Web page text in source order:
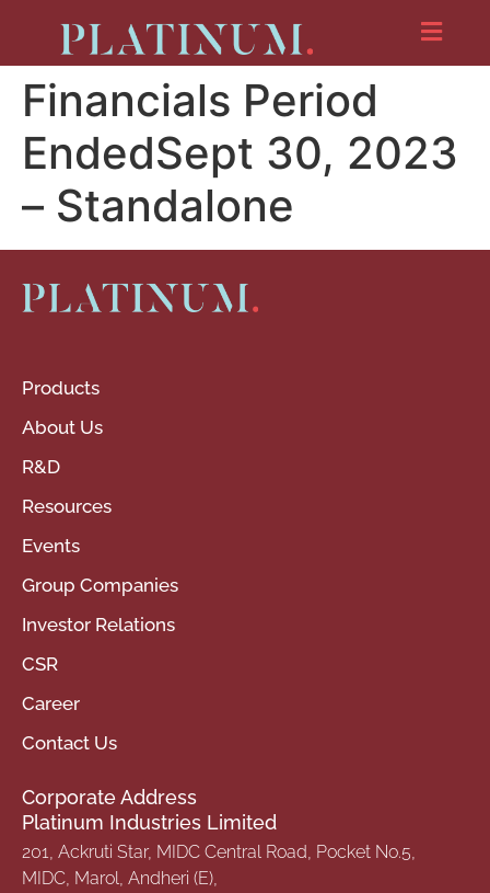
Financials Period
EndedSept 30, 2023
– Standalone
Products
About Us
R&D
Resources
Events
Group Companies
Investor Relations
CSR
Career
Contact Us
Corporate Address
Platinum Industries Limited
201, Ackruti Star, MIDC Central Road, Pocket No.5,
MIDC, Marol, Andheri (E),